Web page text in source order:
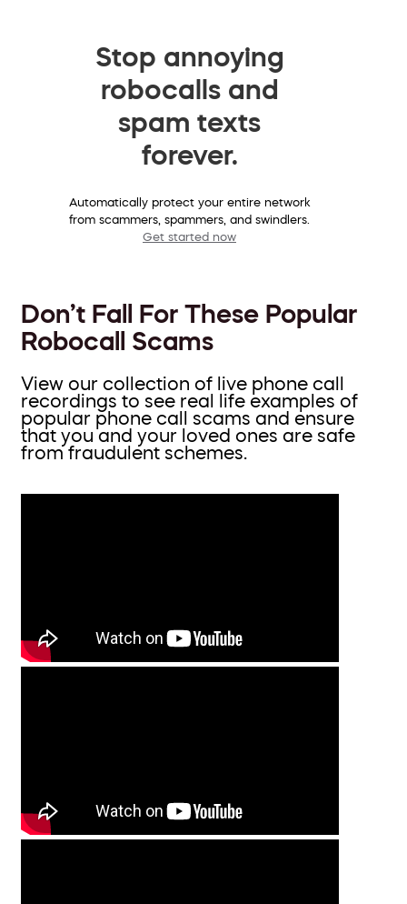
Stop annoying
robocalls and
spam texts
forever.
Automatically protect your entire network
from scammers, spammers, and swindlers.
Get started now
Don’t Fall For These Popular
Robocall Scams
View our collection of live phone call
recordings to see real life examples of
popular phone call scams and ensure
that you and your loved ones are safe
from fraudulent schemes.